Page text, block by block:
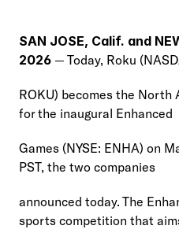
SAN JOSE, Calif. and
2026 — Today, Roku
ROKU) becomes the North
for the inaugural Enhanced
Games (NYSE: ENHA) on
PST, the two companies
announced today. The
sports competition that